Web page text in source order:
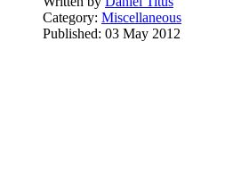
Category: Miscellaneous
Published: 03 May 2012